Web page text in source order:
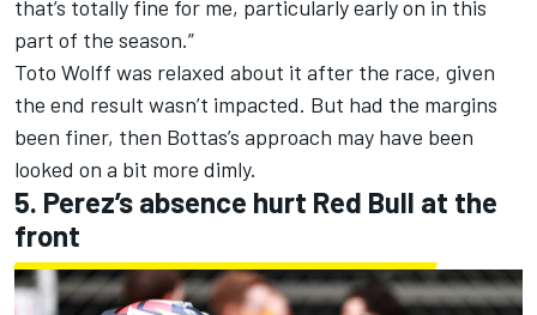
that’s totally fine for me, particularly early on in this
part of the season.”
Toto Wolff was relaxed about it after the race, given
the end result wasn’t impacted. But had the margins
been finer, then Bottas’s approach may have been
looked on a bit more dimly.
5. Perez’s absence hurt Red Bull at the
front